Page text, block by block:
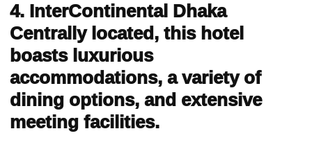
4. InterContinental Dhaka
Centrally located, this hotel
boasts luxurious
accommodations, a variety of
dining options, and extensive
meeting facilities.